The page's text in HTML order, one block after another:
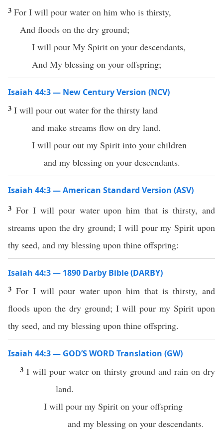
3 For I will pour water on him who is thirsty,
And floods on the dry ground;
I will pour My Spirit on your descendants,
And My blessing on your offspring;
Isaiah 44:3 — New Century Version (NCV)
3 I will pour out water for the thirsty land
and make streams flow on dry land.
I will pour out my Spirit into your children
and my blessing on your descendants.
Isaiah 44:3 — American Standard Version (ASV)
3 For I will pour water upon him that is thirsty, and
streams upon the dry ground; I will pour my Spirit upon
thy seed, and my blessing upon thine offspring:
Isaiah 44:3 — 1890 Darby Bible (DARBY)
3 For I will pour water upon him that is thirsty, and
floods upon the dry ground; I will pour my Spirit upon
thy seed, and my blessing upon thine offspring.
Isaiah 44:3 — GOD’S WORD Translation (GW)
3I will pour water on thirsty ground and rain on dry
land.
I will pour my Spirit on your offspring
and my blessing on your descendants.